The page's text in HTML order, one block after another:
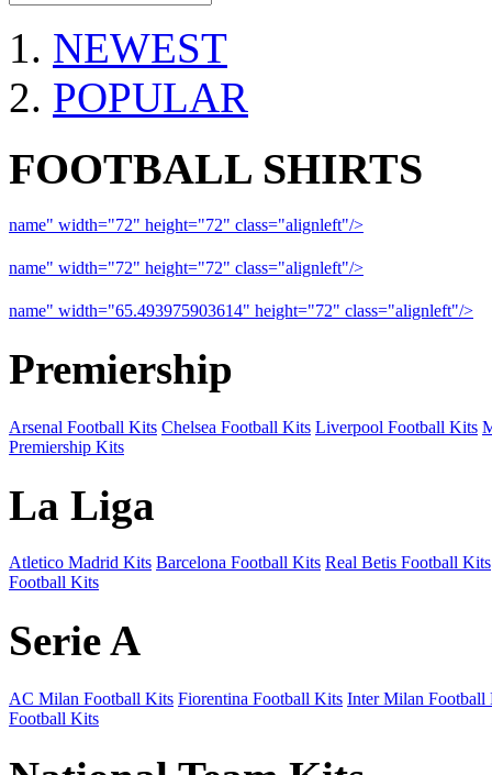
NEWEST
POPULAR
FOOTBALL SHIRTS
name" width="72" height="72" class="alignleft"/>
name" width="72" height="72" class="alignleft"/>
name" width="65.493975903614" height="72" class="alignleft"/>
Premiership
Arsenal Football Kits Chelsea Football Kits Liverpool Football Kits
Premiership Kits
La Liga
Atletico Madrid Kits Barcelona Football Kits Real Betis Football Kits
Football Kits
Serie A
AC Milan Football Kits Fiorentina Football Kits Inter Milan Football
Football Kits